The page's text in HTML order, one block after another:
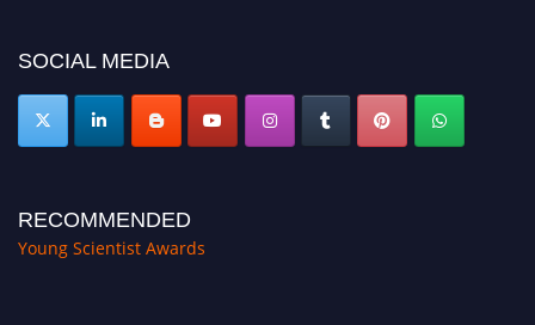
SOCIAL MEDIA
RECOMMENDED
Young Scientist Awards